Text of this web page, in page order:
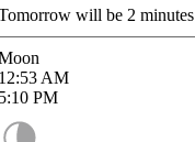
will be 2 minutes
AM
PM